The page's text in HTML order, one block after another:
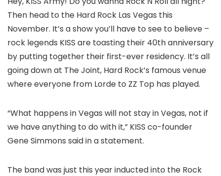
Then head to the Hard Rock Las Vegas this
November. It’s a show you’ll have to see to believe –
rock legends KISS are toasting their 40th anniversary
by putting together their first-ever residency. It’s all
going down at The Joint, Hard Rock’s famous venue
where everyone from Lorde to ZZ Top has played.
“What happens in Vegas will not stay in Vegas, not if
we have anything to do with it,” KISS co-founder
Gene Simmons said in a statement.
The band was just this year inducted into the Rock